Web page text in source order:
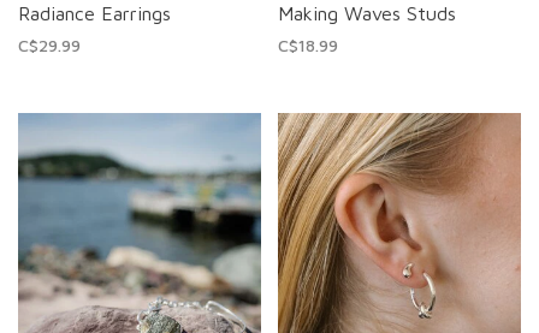
Radiance Earrings
C$29.99
Making Waves Studs
C$18.99